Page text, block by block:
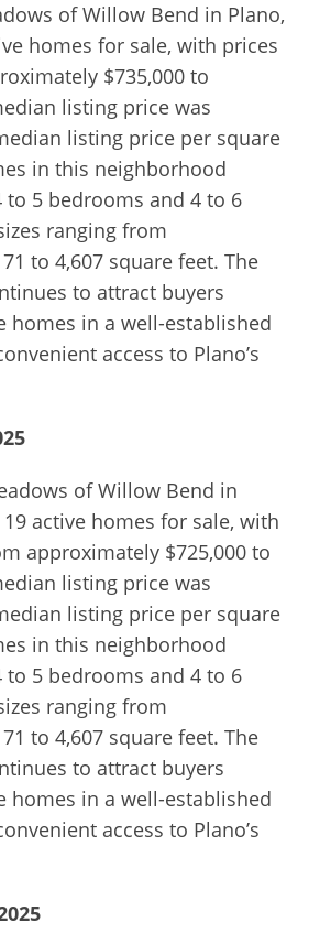
of Willow Bend in Plano,
homes for sale, with prices
$735,000 to
listing price was
listing price per square
in this neighborhood
5 bedrooms and 4 to 6
ranging from
to 4,607 square feet. The
to attract buyers
homes in a well-established
access to Plano’s
of Willow Bend in
19 active homes for sale, with
approximately $725,000 to
listing price was
listing price per square
in this neighborhood
5 bedrooms and 4 to 6
ranging from
to 4,607 square feet. The
to attract buyers
homes in a well-established
access to Plano’s